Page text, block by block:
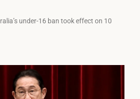
under-16 ban took effect on 10